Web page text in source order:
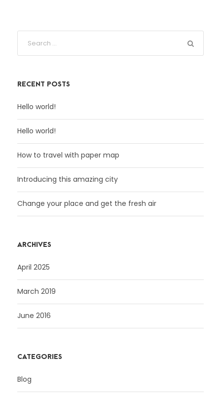
RECENT POSTS
Hello world!
Hello world!
How to travel with paper map
Introducing this amazing city
Change your place and get the fresh air
ARCHIVES
April 2025
March 2019
June 2016
CATEGORIES
Blog